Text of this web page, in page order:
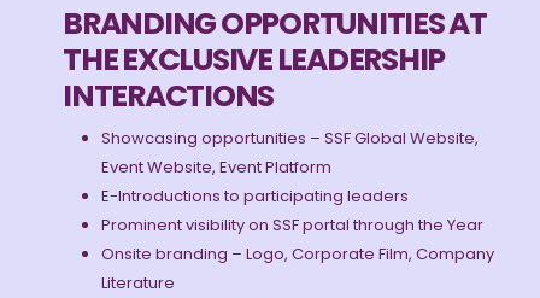
BRANDING OPPORTUNITIES AT
THE EXCLUSIVE LEADERSHIP
INTERACTIONS
Showcasing opportunities – SSF Global Website,
Event Website, Event Platform
E-Introductions to participating leaders
Prominent visibility on SSF portal through the Year
Onsite branding – Logo, Corporate Film, Company
Literature